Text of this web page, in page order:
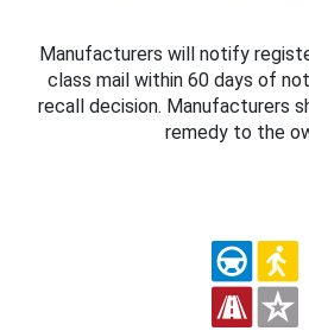
Manufacturers will notify
class mail within 60 days of
recall decision. Manufacturers
remedy to the